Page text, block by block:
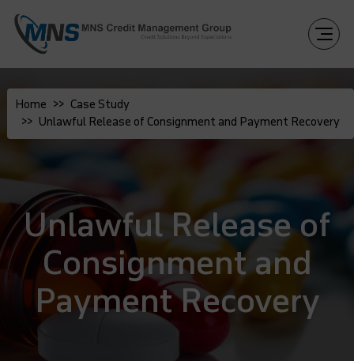
Home
Case Study
Unlawful Release of Consignment and Payment Recovery
Unlawful Release of
Consignment and
Payment Recovery